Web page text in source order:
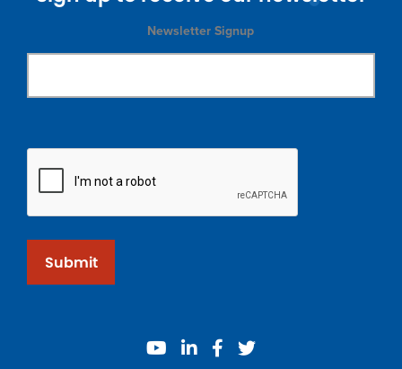
Newsletter Signup
Submit
youtube
linkedinfacebook
twitter